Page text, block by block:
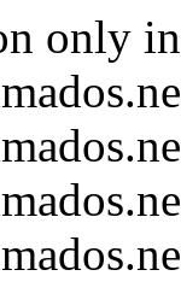
only